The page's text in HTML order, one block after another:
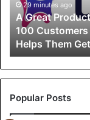
u
c
t
a
29 minutes ago
A Great
100
Helps Them
Popular Posts